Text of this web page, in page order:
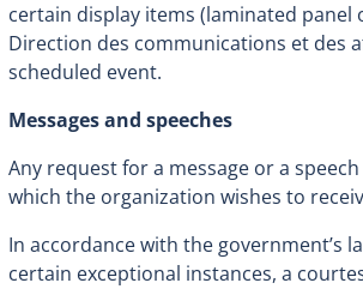
certain display items (laminated panel
Direction des communications et des
scheduled event.
Messages and speeches
Any request for a message or a
which the organization wishes to
In accordance with the government’s
certain exceptional instances, a